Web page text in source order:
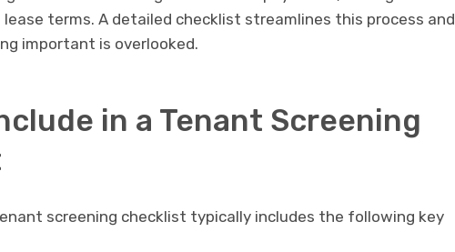
terms. A detailed checklist streamlines this process and
important is overlooked.
in a Tenant Screening
screening checklist typically includes the following key